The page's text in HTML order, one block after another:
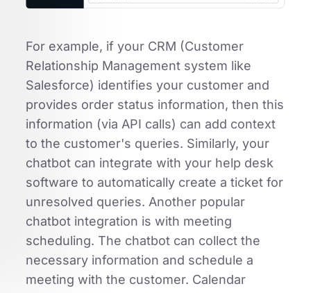
For example, if your CRM (Customer
Relationship Management system like
Salesforce) identifies your customer and
provides order status information, then this
information (via API calls) can add context
to the customer's queries. Similarly, your
chatbot can integrate with your help desk
software to automatically create a ticket for
unresolved queries. Another popular
chatbot integration is with meeting
scheduling. The chatbot can collect the
necessary information and schedule a
meeting with the customer. Calendar